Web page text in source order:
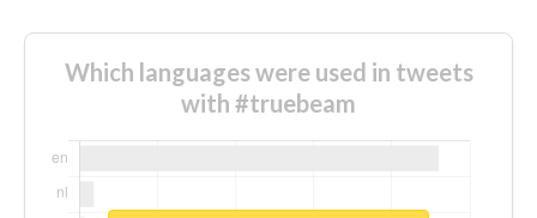
Which languages were used in tweets
with #truebeam